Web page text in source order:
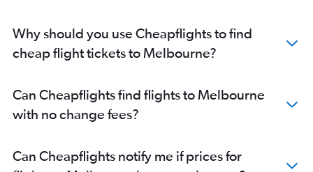
Why should you use Cheapflights to find
cheap flight tickets to Melbourne?
Can Cheapflights find flights to Melbourne
with no change fees?
Can Cheapflights notify me if prices for